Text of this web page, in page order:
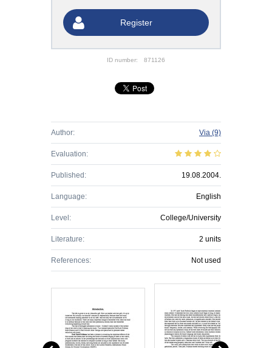
Register
ID number: 871126
Author: Via (9)
Evaluation:
Published: 19.08.2004.
Language: English
Level: College/University
Literature: 2 units
References: Not used